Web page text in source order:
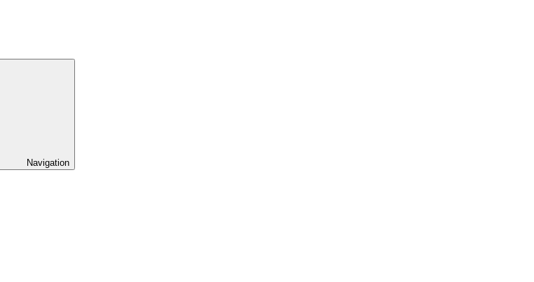
Navigation